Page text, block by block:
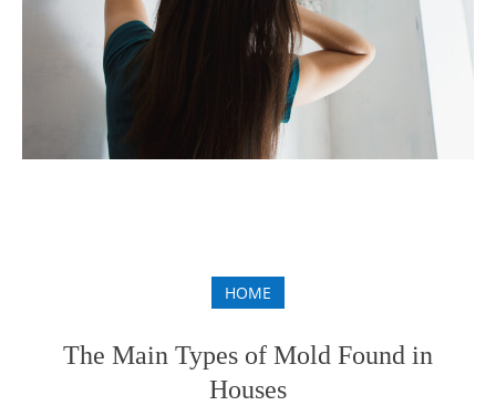
HOME
The Main Types of Mold Found in
Houses